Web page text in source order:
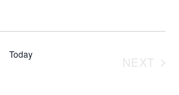
Today
NEXT